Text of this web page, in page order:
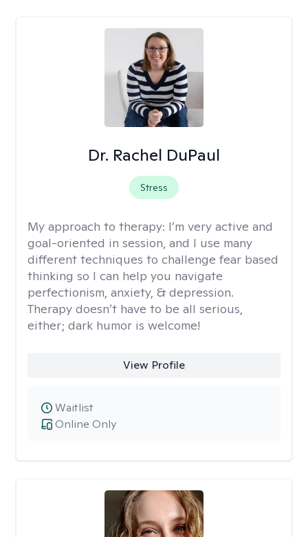
Dr. Rachel DuPaul
Stress
My approach to therapy: I’m very active and
goal-oriented in session, and I use many
different techniques to challenge fear based
thinking so I can help you navigate
perfectionism, anxiety, & depression.
Therapy doesn’t have to be all serious,
either; dark humor is welcome!
View Profile
Online Only
Waitlist